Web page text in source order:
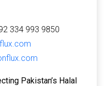
334 993 9850
Pakistan’s Halal